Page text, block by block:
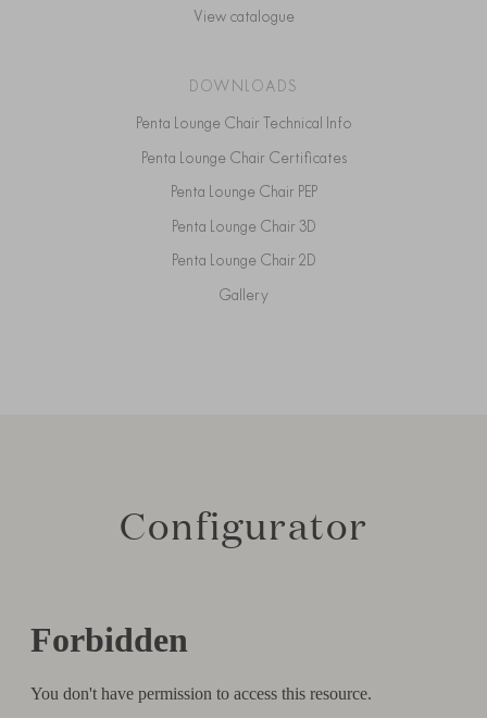
View catalogue
DOWNLOADS
Penta Lounge Chair Technical Info
Penta Lounge Chair Certificates
Penta Lounge Chair PEP
Penta Lounge Chair 3D
Penta Lounge Chair 2D
Gallery
Configurator